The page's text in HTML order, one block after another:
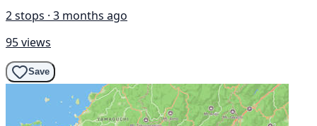
2 stops · 3 months ago
95 views
Save